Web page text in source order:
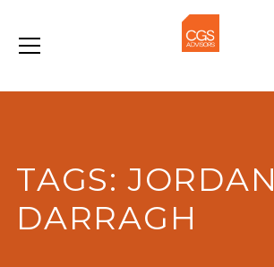
TAGS: JORDAN
DARRAGH